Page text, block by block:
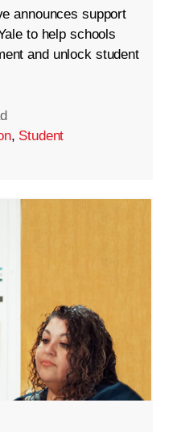
announces support
to help schools
and unlock student
, Student